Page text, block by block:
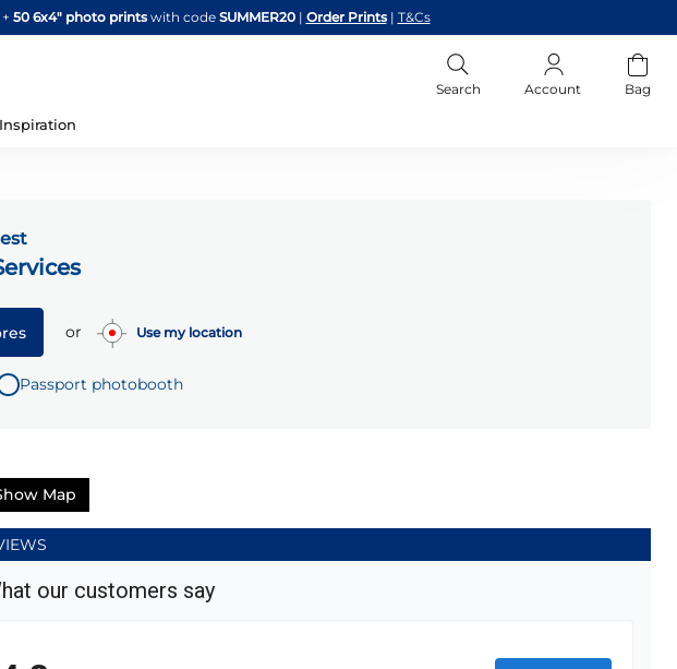
+ 50 6x4" photo printswith code SUMMER20 | Order Prints | T&Cs
Search Account Bag
Inspiration
or Use my location
Passport photobooth
Map